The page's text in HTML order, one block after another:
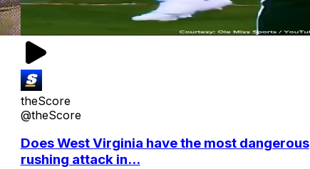
theScore
@theScore
Does West Virginia have the most dangerous
rushing attack in...